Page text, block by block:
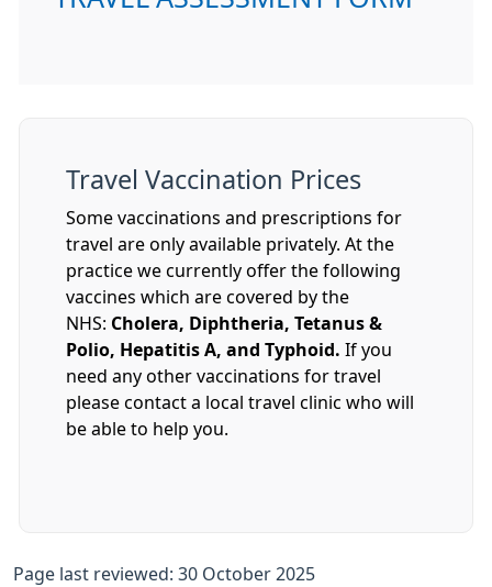
Travel Vaccination Prices
Some vaccinations and prescriptions for
travel are only available privately. At the
practice we currently offer the following
vaccines which are covered by the
NHS: Cholera, Diphtheria, Tetanus &
Polio, Hepatitis A, and Typhoid. If you
need any other vaccinations for travel
please contact a local travel clinic who will
be able to help you.
Page last reviewed: 30 October 2025